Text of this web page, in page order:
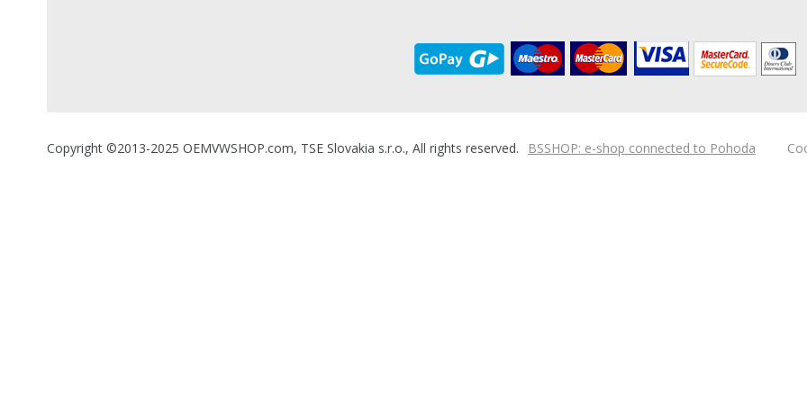
Copyright ©2013-2025 OEMVWSHOP.com, TSE Slovakia s.r.o., All rights reserved. BSSHOP: e-shop connected to Pohoda